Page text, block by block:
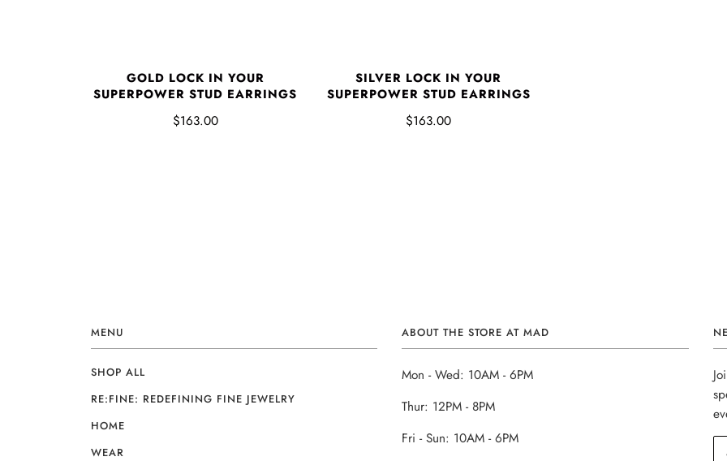
GOLD LOCK IN YOUR
SUPERPOWER STUD EARRINGS
$163.00
SILVER LOCK IN YOUR
SUPERPOWER STUD EARRINGS
$163.00
MENU
SHOP ALL
RE:FINE: REDEFINING FINE JEWELRY
HOME
WEAR
ABOUT THE STORE AT MAD
Mon - Wed: 10AM - 6PM
Thur: 12PM - 8PM
Fri - Sun: 10AM - 6PM